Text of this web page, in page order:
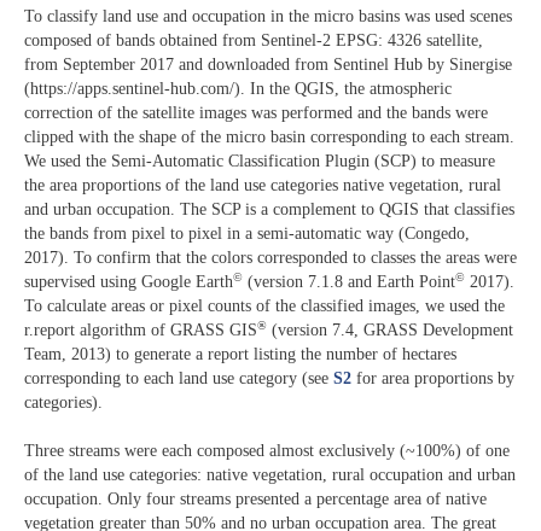
To classify land use and occupation in the micro basins was used scenes
composed of bands obtained from Sentinel-2 EPSG: 4326 satellite,
from September 2017 and downloaded from Sentinel Hub by Sinergise
(https://apps.sentinel-hub.com/). In the QGIS, the atmospheric
correction of the satellite images was performed and the bands were
clipped with the shape of the micro basin corresponding to each stream.
We used the Semi-Automatic Classification Plugin (SCP) to measure
the area proportions of the land use categories native vegetation, rural
and urban occupation. The SCP is a complement to QGIS that classifies
the bands from pixel to pixel in a semi-automatic way (Congedo,
2017). To confirm that the colors corresponded to classes the areas were
supervised using Google Earth© (version 7.1.8 and Earth Point© 2017).
To calculate areas or pixel counts of the classified images, we used the
r.report algorithm of GRASS GIS® (version 7.4, GRASS Development
Team, 2013) to generate a report listing the number of hectares
corresponding to each land use category (see S2 for area proportions by
categories).
Three streams were each composed almost exclusively (~100%) of one
of the land use categories: native vegetation, rural occupation and urban
occupation. Only four streams presented a percentage area of native
vegetation greater than 50% and no urban occupation area. The great